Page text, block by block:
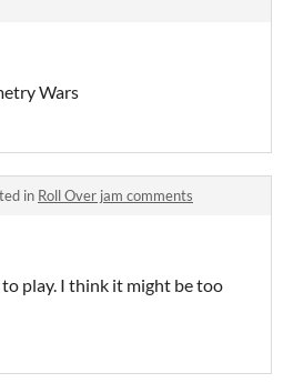
Wars
in Roll Over jam comments
play. I think it might be too